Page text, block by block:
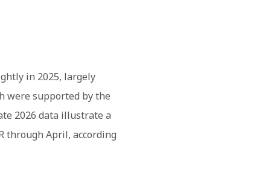
in 2025, largely
were supported by the
2026 data illustrate a
through April, according